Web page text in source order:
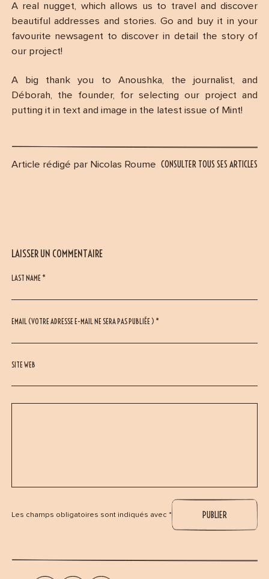
A real nugget, which allows us to travel and discover
beautiful addresses and stories. Go and buy it in your
favourite newsagent to discover in detail the story of
our project!
A big thank you to Anoushka, the journalist, and
Déborah, the founder, for selecting our project and
putting it in text and image in the latest issue of Mint!
Article rédigé par Nicolas Roume CONSULTER TOUS SES ARTICLES
LAISSER UN COMMENTAIRE
LAST NAME *
EMAIL (VOTRE ADRESSE E-MAIL NE SERA PAS PUBLIÉE ) *
SITE WEB
Les champs obligatoires sont indiqués avec *